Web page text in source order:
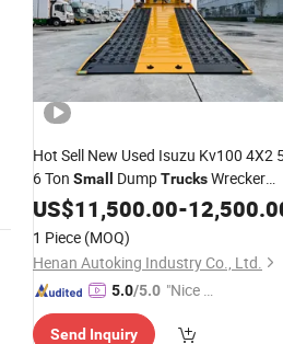
Hot Sell New Used Isuzu Kv100 4X2
6 Ton Small DumpTrucksWrecker
Truck
US$11,500.00-
1 Piece (MOQ)
Henan Autoking Industry Co., Ltd.
5.0/5.0 "Nice S
Send Inquiry